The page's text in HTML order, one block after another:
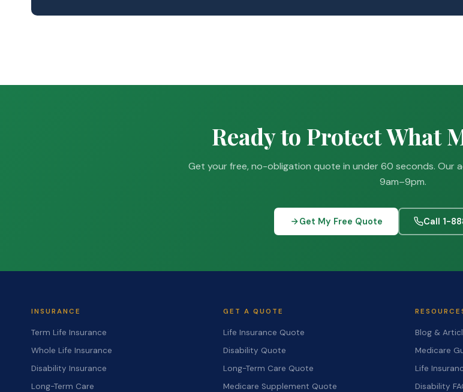
Ready to Protect What
Get your free, no-obligation quote in under 60 seconds. Our
9am–9pm.
Get My Free Quote Call 1-
INSURANCE
Term Life Insurance
Whole Life Insurance
Disability Insurance
Long-Term Care
GET A QUOTE
Life Insurance Quote
Disability Quote
Long-Term Care Quote
Medicare Supplement Quote
Blog &
Medicare
Life
Disability